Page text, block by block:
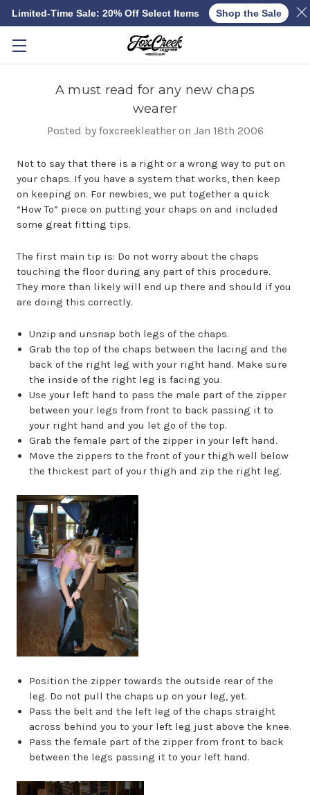
Skip to main content
A must read for any new chaps
wearer
Posted by foxcreekleather on Jan 18th 2006
Not to say that there is a right or a wrong way to put on
your chaps. If you have a system that works, then keep
on keeping on. For newbies, we put together a quick
“How To” piece on putting your chaps on and included
some great fitting tips.
The first main tip is: Do not worry about the chaps
touching the floor during any part of this procedure.
They more than likely will end up there and should if you
are doing this correctly.
Unzip and unsnap both legs of the chaps.
Grab the top of the chaps between the lacing and the
back of the right leg with your right hand. Make sure
the inside of the right leg is facing you.
Use your left hand to pass the male part of the zipper
between your legs from front to back passing it to
your right hand and you let go of the top.
Grab the female part of the zipper in your left hand.
Move the zippers to the front of your thigh well below
the thickest part of your thigh and zip the right leg.
Position the zipper towards the outside rear of the
leg. Do not pull the chaps up on your leg, yet.
Pass the belt and the left leg of the chaps straight
across behind you to your left leg just above the knee.
Pass the female part of the zipper from front to back
between the legs passing it to your left hand.
Limited-Time Sale: 20% Off Select Items Shop the Sale